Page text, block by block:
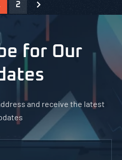
2
for Our
and receive the latest